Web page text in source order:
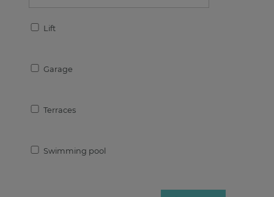
Lift
Garage
Terraces
Swimming pool